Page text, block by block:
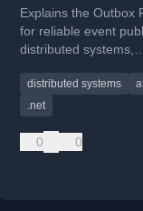
Explains the Outbox
for reliable event
distributed systems,
between database
transactions and
distributed systems
.net
0 0